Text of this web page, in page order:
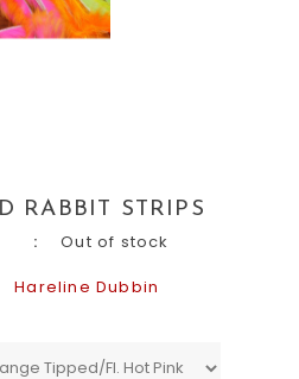
RABBIT STRIPS
Out of stock
Hareline Dubbin